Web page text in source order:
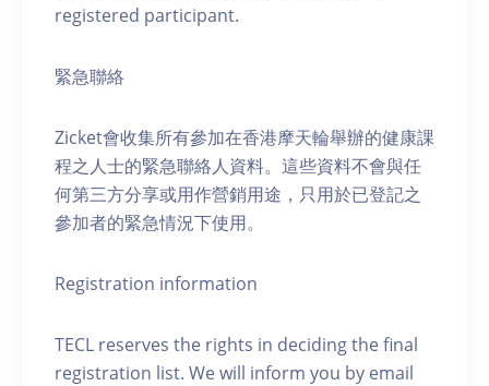
registered participant.
緊急聯絡
Zicket會收集所有參加在香港摩天輪舉辦的健康課
程之人士的緊急聯絡人資料。這些資料不會與任
何第三方分享或用作營銷用途，只用於已登記之
參加者的緊急情況下使用。
Registration information
TECL reserves the rights in deciding the final
registration list. We will inform you by email